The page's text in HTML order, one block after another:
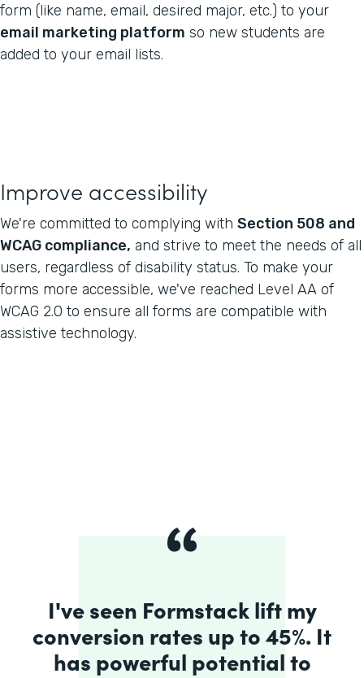
form (like name, email, desired major, etc.) to your
email marketing platform so new students are
added to your email lists.
Improve accessibility
We're committed to complying with Section 508 and
WCAG compliance, and strive to meet the needs of all
users, regardless of disability status. To make your
forms more accessible, we've reached Level AA of
WCAG 2.0 to ensure all forms are compatible with
assistive technology.
I've seen Formstack lift my
conversion rates up to 45%. It
has powerful potential to